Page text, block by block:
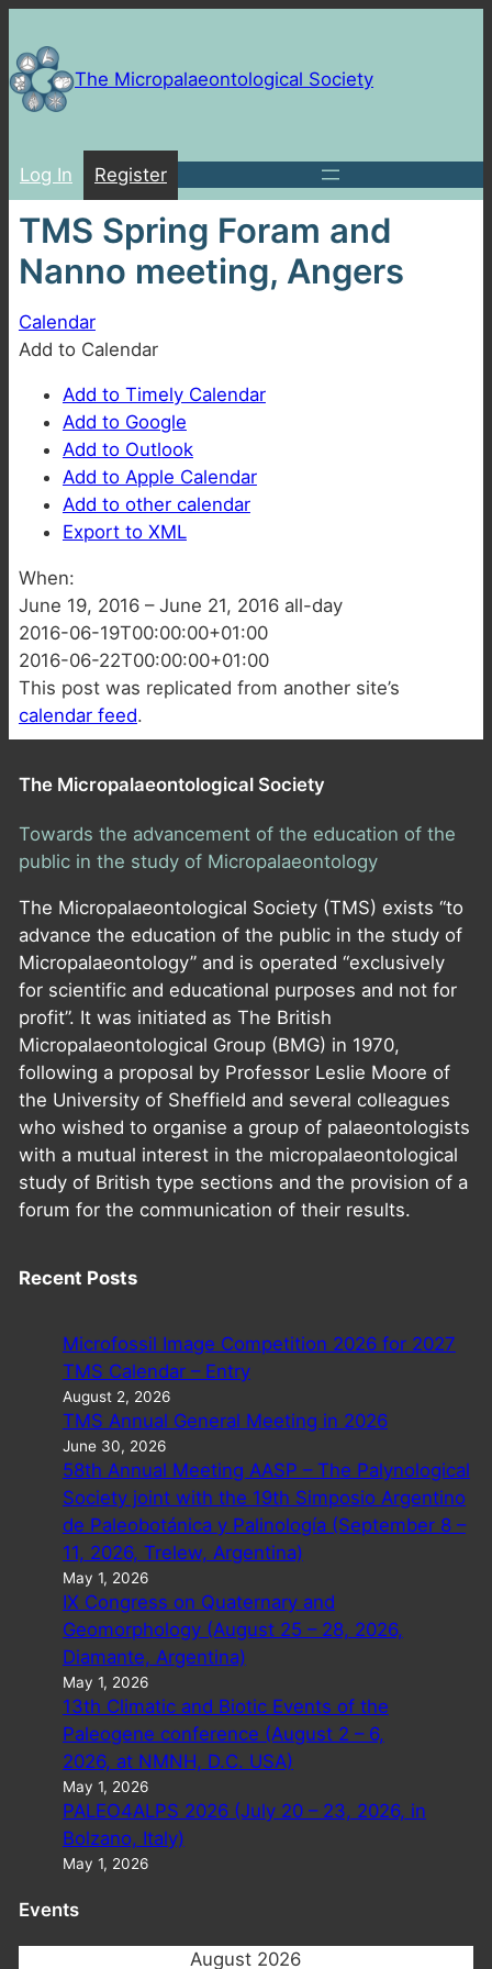
to
contentThe Micropalaeontological Society
Log In Register
TMS Spring Foram and
Nanno meeting, Angers
Calendar
Add to Calendar
Add to Timely Calendar
Add to Google
Add to Outlook
Add to Apple Calendar
Add to other calendar
Export to XML
When:
June 19, 2016 – June 21, 2016 all-day
2016-06-19T00:00:00+01:00
2016-06-22T00:00:00+01:00
This post was replicated from another site’s
calendar feed.
The Micropalaeontological Society
Towards the advancement of the education of the
public in the study of Micropalaeontology
The Micropalaeontological Society (TMS) exists “to
advance the education of the public in the study of
Micropalaeontology” and is operated “exclusively
for scientific and educational purposes and not for
profit”. It was initiated as The British
Micropalaeontological Group (BMG) in 1970,
following a proposal by Professor Leslie Moore of
the University of Sheffield and several colleagues
who wished to organise a group of palaeontologists
with a mutual interest in the micropalaeontological
study of British type sections and the provision of a
forum for the communication of their results.
Recent Posts
Microfossil Image Competition 2026 for 2027
TMS Calendar – Entry
August 2, 2026
TMS Annual General Meeting in 2026
June 30, 2026
58th Annual Meeting AASP – The Palynological
Society joint with the 19th Simposio Argentino
de Paleobotánica y Palinología (September 8 –
11, 2026, Trelew, Argentina)
May 1, 2026
IX Congress on Quaternary and
Geomorphology (August 25 – 28, 2026,
Diamante, Argentina)
May 1, 2026
13th Climatic and Biotic Events of the
Paleogene conference (August 2 – 6,
2026, at NMNH, D.C. USA)
May 1, 2026
PALEO4ALPS 2026 (July 20 – 23, 2026, in
Bolzano, Italy)
May 1, 2026
Events
August 2026